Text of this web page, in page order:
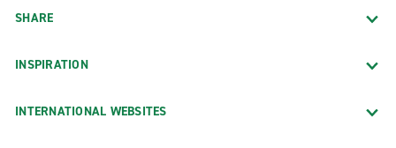
SHARE
INSPIRATION
INTERNATIONAL WEBSITES